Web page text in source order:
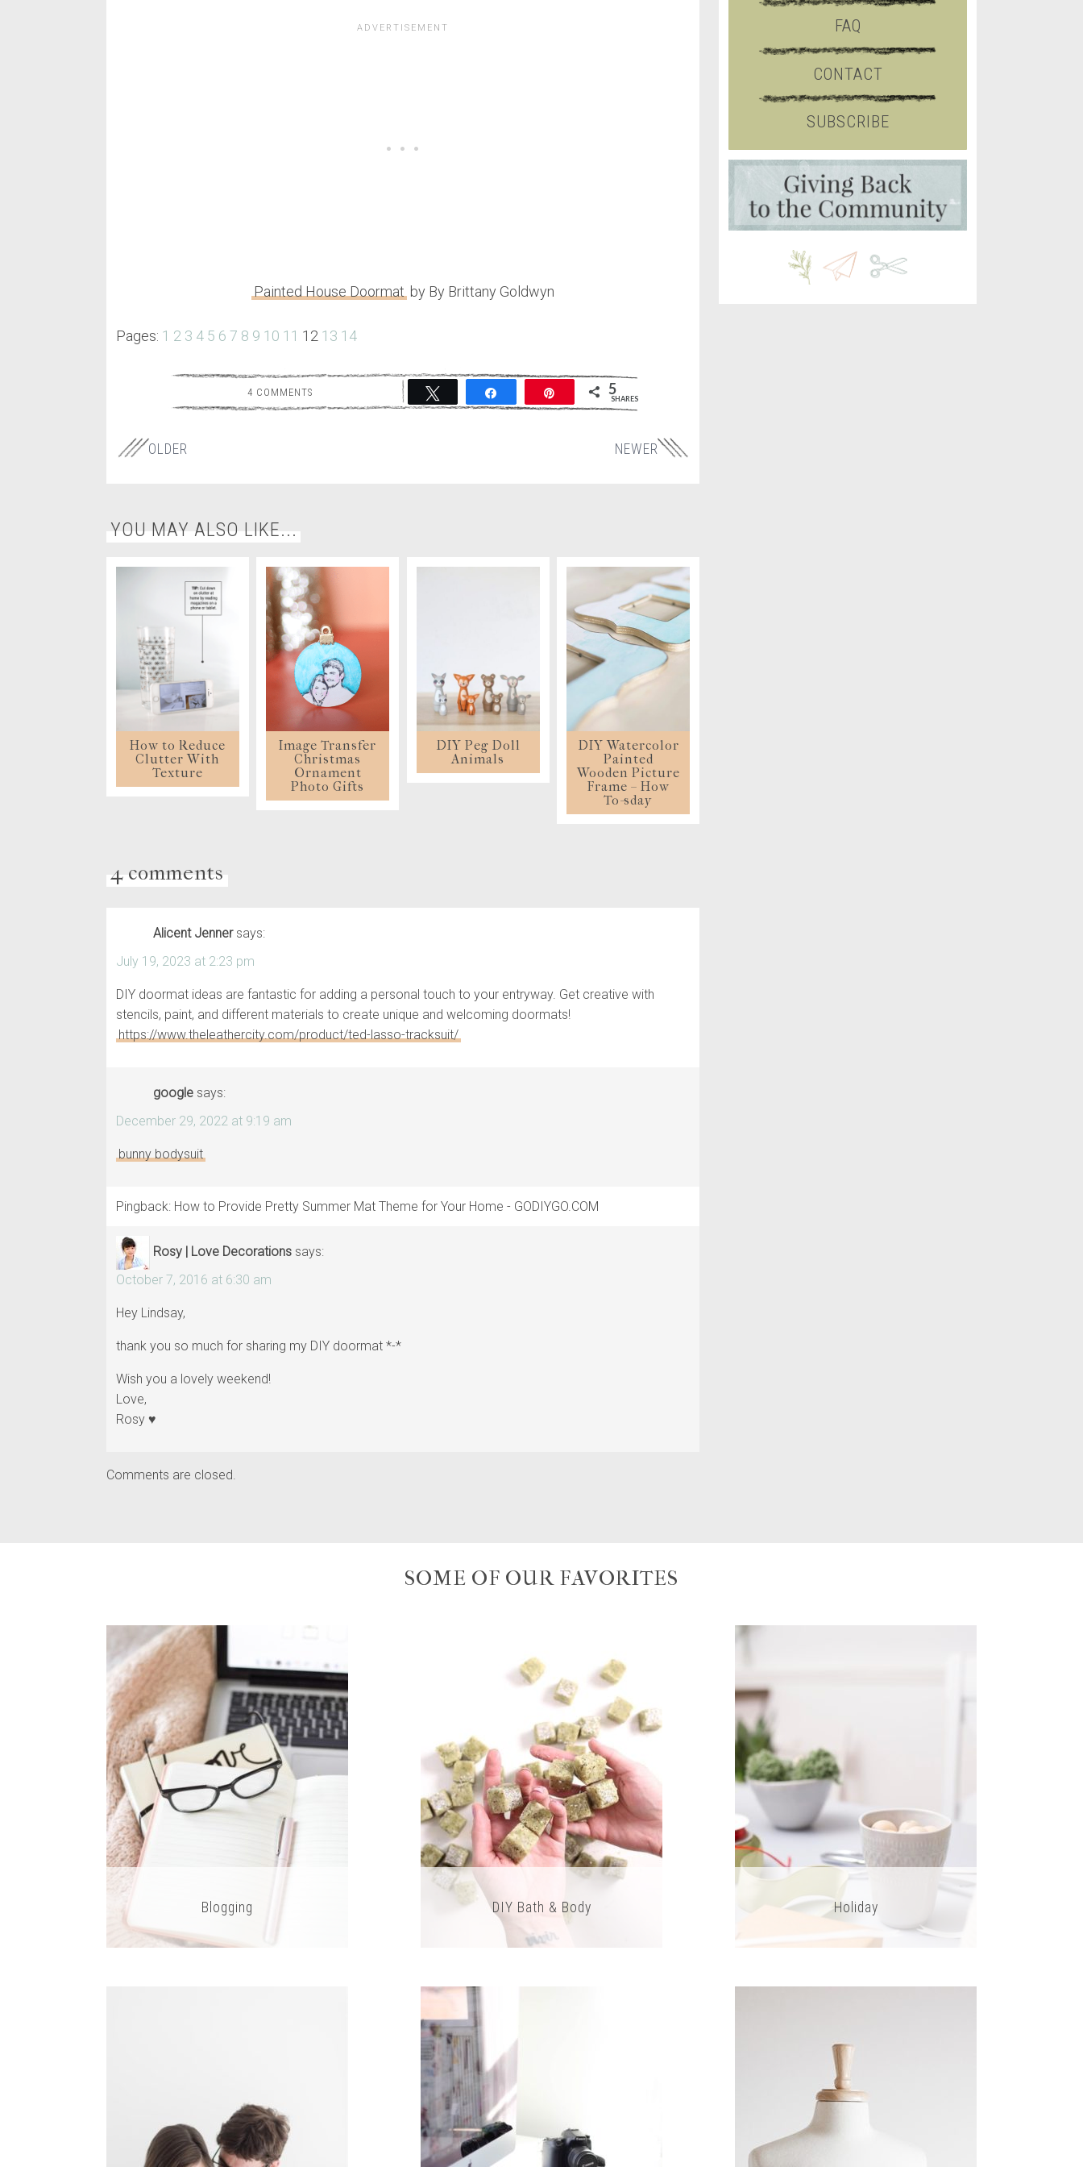
Painted House Doormat by By Brittany Goldwyn
Pages: 1 2 3 4 5 6 7 8 9 10 11 12 13 14
4 COMMENTS 5
SHARES
NEWER
OLDER
YOU MAY ALSO LIKE...
How to Reduce
Clutter With
Texture
Image Transfer
Christmas
Ornament
Photo Gifts
DIY Peg Doll
Animals
DIY Watercolor
Painted
Wooden Picture
Frame – How
To-sday
4 comments
Alicent Jenner says:
July 19, 2023 at 2:23 pm
DIY doormat ideas are fantastic for adding a personal touch to your entryway. Get creative with
stencils, paint, and different materials to create unique and welcoming doormats!
https://www.theleathercity.com/product/ted-lasso-tracksuit/
google says:
December 29, 2022 at 9:19 am
bunny bodysuit
Pingback: How to Provide Pretty Summer Mat Theme for Your Home - GODIYGO.COM
Rosy | Love Decorations says:
October 7, 2016 at 6:30 am
Hey Lindsay,
thank you so much for sharing my DIY doormat *-*
Wish you a lovely weekend!
Love,
Rosy ♥
Comments are closed.
FAQ
CONTACT
SUBSCRIBE
SOME OF OUR FAVORITES
Blogging DIY Bath & Body Holiday